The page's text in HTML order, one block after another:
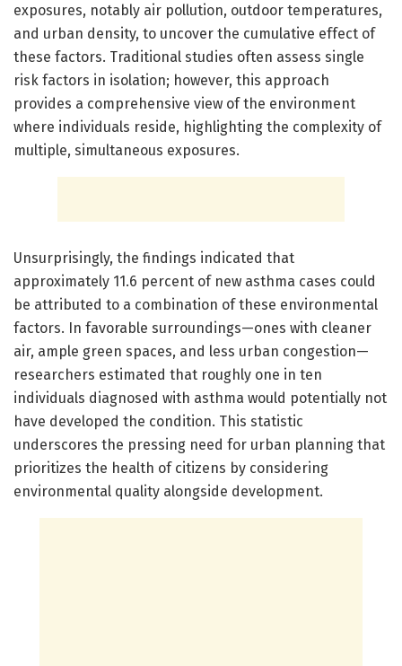
exposures, notably air pollution, outdoor temperatures,
and urban density, to uncover the cumulative effect of
these factors. Traditional studies often assess single
risk factors in isolation; however, this approach
provides a comprehensive view of the environment
where individuals reside, highlighting the complexity of
multiple, simultaneous exposures.
Unsurprisingly, the findings indicated that
approximately 11.6 percent of new asthma cases could
be attributed to a combination of these environmental
factors. In favorable surroundings—ones with cleaner
air, ample green spaces, and less urban congestion—
researchers estimated that roughly one in ten
individuals diagnosed with asthma would potentially not
have developed the condition. This statistic
underscores the pressing need for urban planning that
prioritizes the health of citizens by considering
environmental quality alongside development.